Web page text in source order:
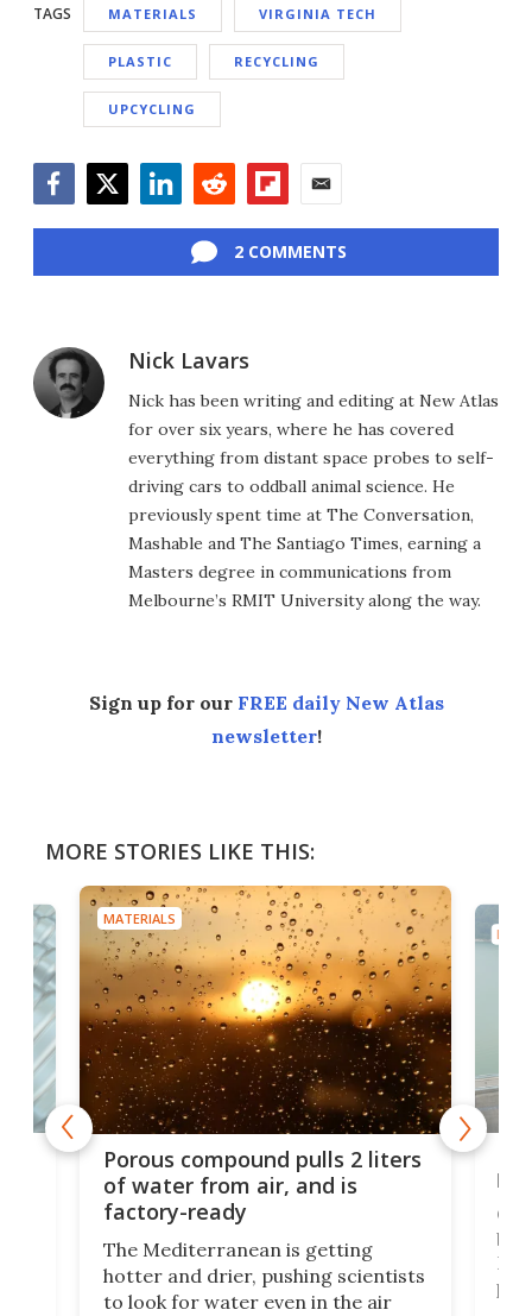
TAGS MATERIALS VIRGINIA TECH
PLASTIC RECYCLING
UPCYCLING
2 COMMENTS
Nick Lavars
Nick has been writing and editing at New Atlas
for over six years, where he has covered
everything from distant space probes to self-
driving cars to oddball animal science. He
previously spent time at The Conversation,
Mashable and The Santiago Times, earning a
Masters degree in communications from
Melbourne’s RMIT University along the way.
Sign up for our FREE daily New Atlas
newsletter!
MORE STORIES LIKE THIS:
MATERIALS
Porous compound pulls 2 liters
of water from air, and is
factory-ready
The Mediterranean is getting
hotter and drier, pushing scientists
to look for water even in the air